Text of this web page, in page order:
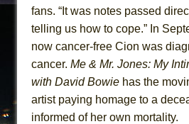
fans. “It was notes passed
telling us how to cope.” In
now cancer-free Cion was
cancer. Me & Mr. Jones: My
with David Bowie has the
artist paying homage to a
informed of her own mortality.